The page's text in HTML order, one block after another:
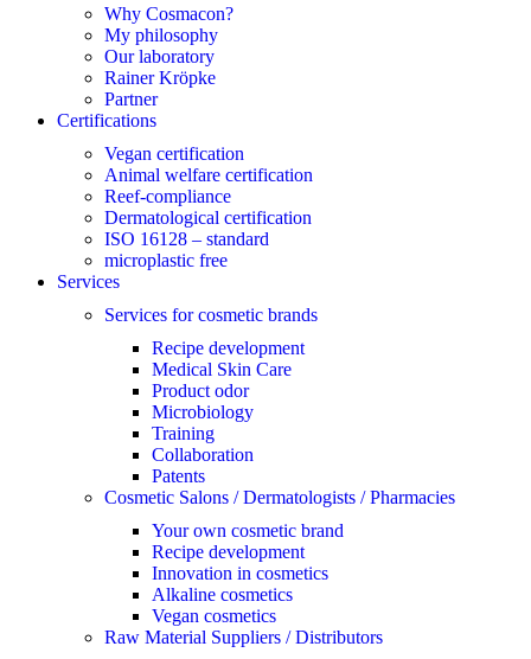
Why Cosmacon?
My philosophy
Our laboratory
Rainer Kröpke
Partner
Certifications
Vegan certification
Animal welfare certification
Reef-compliance
Dermatological certification
ISO 16128 – standard
microplastic free
Services
Services for cosmetic brands
Recipe development
Medical Skin Care
Product odor
Microbiology
Training
Collaboration
Patents
Cosmetic Salons / Dermatologists / Pharmacies
Your own cosmetic brand
Recipe development
Innovation in cosmetics
Alkaline cosmetics
Vegan cosmetics
Raw Material Suppliers / Distributors